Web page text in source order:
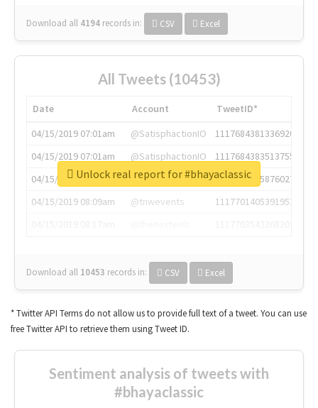
Download all 4194 records in: CSV Excel
All Tweets (10453)
Date Account
TweetID*
04/15/2019 07:01am
@SatisphactionIO
1117684381336920064
04/15/2019 07:01am
@SatisphactionIO
1117684383513755649
04/15/2019 07:03am
@annaercilla
1117684805876027392
04/15/2019 08:09am
@tnwevents
1117701405391953920
Download all 10453 records in: CSV Excel
Unlock real report for #bhayaclassic
* Twitter API Terms do not allow us to provide full text of a tweet. You can use
free Twitter API to retrieve them using Tweet ID.
Sentiment analysis of tweets with
#bhayaclassic